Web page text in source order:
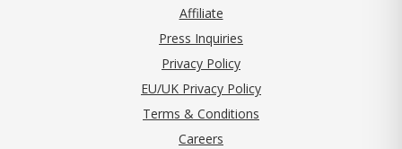
Affiliate
Press Inquiries
Privacy Policy(opens in new tab)
EU/UK Privacy Policy
Terms & Conditions
Careers